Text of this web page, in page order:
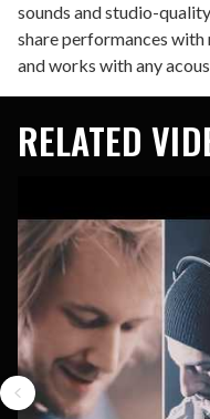
sounds and studio-
share performances
and works with any
RELATED